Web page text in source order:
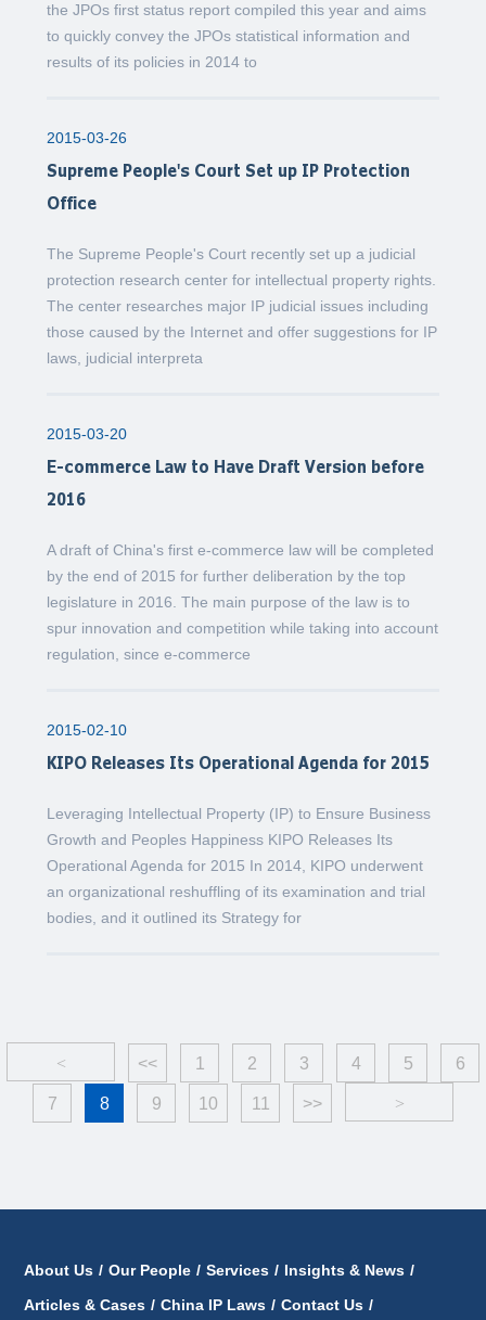
the JPOs first status report compiled this year and aims
to quickly convey the JPOs statistical information and
results of its policies in 2014 to
2015-03-26
Supreme People's Court Set up IP Protection
Office
The Supreme People's Court recently set up a judicial
protection research center for intellectual property rights.
The center researches major IP judicial issues including
those caused by the Internet and offer suggestions for IP
laws, judicial interpreta
2015-03-20
E-commerce Law to Have Draft Version before
2016
A draft of China's first e-commerce law will be completed
by the end of 2015 for further deliberation by the top
legislature in 2016. The main purpose of the law is to
spur innovation and competition while taking into account
regulation, since e-commerce
2015-02-10
KIPO Releases Its Operational Agenda for 2015
Leveraging Intellectual Property (IP) to Ensure Business
Growth and Peoples Happiness KIPO Releases Its
Operational Agenda for 2015 In 2014, KIPO underwent
an organizational reshuffling of its examination and trial
bodies, and it outlined its Strategy for
< << 1 2 3 4 5 6
7 8 9 10 11 >> >
About Us / Our People / Services / Insights & News /
Articles & Cases / China IP Laws / Contact Us /